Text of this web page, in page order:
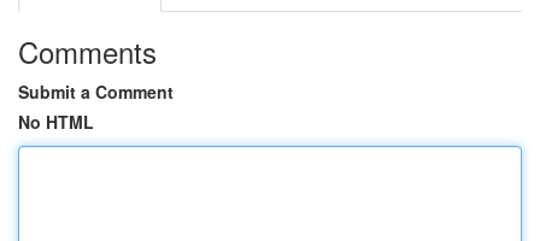
Comments
Submit a Comment
No HTML